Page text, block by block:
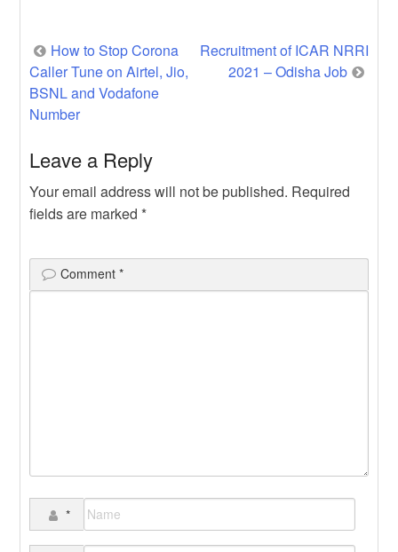
Post
navigation
How to Stop Corona
Caller Tune on Airtel, Jio,
BSNL and Vodafone
Number
Recruitment of ICAR NRRI
2021 – Odisha Job
Leave a Reply
Your email address will not be published. Required
fields are marked *
Comment*
*